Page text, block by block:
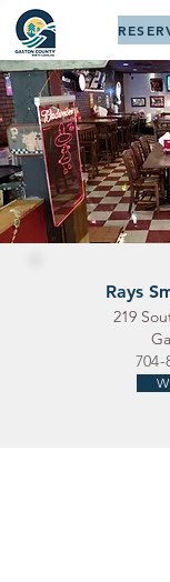
Rays
219
704-